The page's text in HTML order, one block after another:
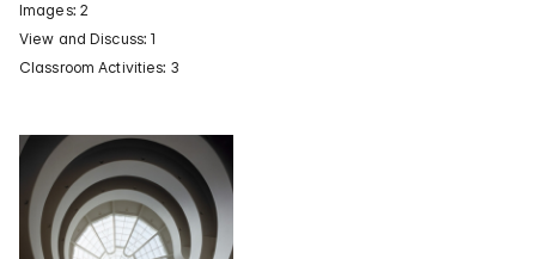
Images: 2
View and Discuss: 1
Classroom Activities: 3